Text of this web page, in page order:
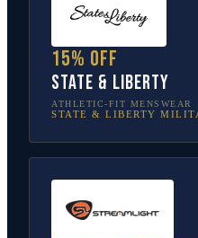
15% off
State & Liberty
ATHLETIC-FIT MENSWEAR
STATE & LIBERTY